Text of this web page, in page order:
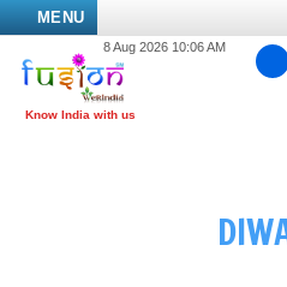
MENU
8 Aug 2026 10:06 AM